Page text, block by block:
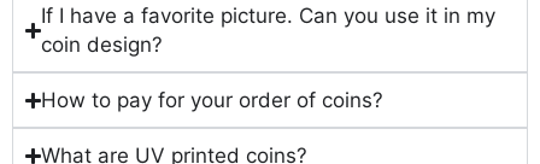
If I have a favorite picture. Can you use it in my
coin design?
How to pay for your order of coins?
What are UV printed coins?